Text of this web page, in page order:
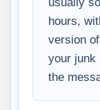
hours,
version
your junk
the